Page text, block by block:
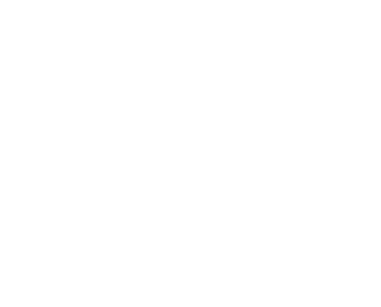
election input, or is this a PDF
an election under §174A(c) (OBBBA domestic
statement has to carry two legends at the top:
PROC. 2025-28" and "
I need active 2026 Fast Path